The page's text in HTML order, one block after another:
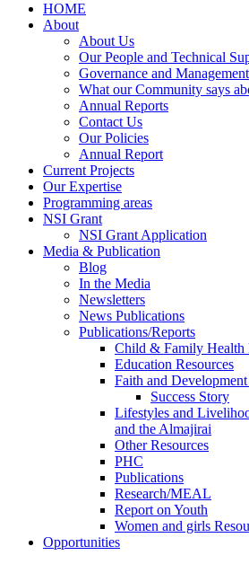
HOME
About
About Us
Our People and Technical
Governance and Management
What our Community says
Annual Reports
Contact Us
Our Policies
Annual Report
Current Projects
Our Expertise
Programming areas
NSI Grant
NSI Grant Application
Media & Publication
Blog
In the Media
Newsletters
News Publications
Publications/Reports
Child & Family Health
Education Resources
Faith and Development
Success Story
Lifestyles and
and the Almajirai
Other Resources
PHC
Publications
Research/MEAL
Report on Youth
Women and girls
Opportunities